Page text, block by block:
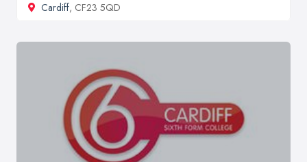
Cardiff, CF23 5QD